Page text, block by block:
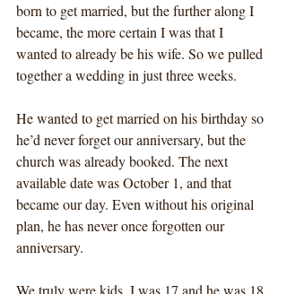
born to get married, but the further along I
became, the more certain I was that I
wanted to already be his wife. So we pulled
together a wedding in just three weeks.
He wanted to get married on his birthday so
he’d never forget our anniversary, but the
church was already booked. The next
available date was October 1, and that
became our day. Even without his original
plan, he has never once forgotten our
anniversary.